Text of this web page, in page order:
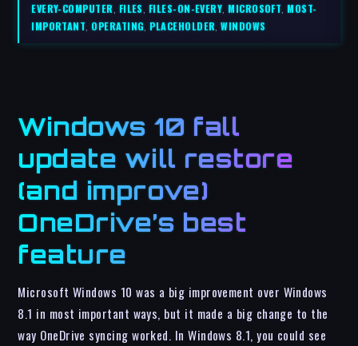
EVERY-COMPUTER, FILES, FILES-ON-EVERY,MICROSOFT,MOST-
IMPORTANT,OPERATING,PLACEHOLDER,WINDOWS
Windows 10 fall
update will restore
(and improve)
OneDrive’s best
feature
Microsoft Windows 10 was a big improvement over Windows
8.1 in most important ways, but it made a big change to the
way OneDrive syncing worked. In Windows 8.1, you could see